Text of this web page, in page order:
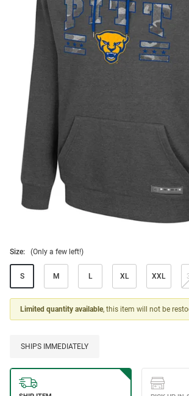
Size: (Only a few left!)
S M L XL XXL
Limited quantity available, this item will not be
SHIPS IMMEDIATELY